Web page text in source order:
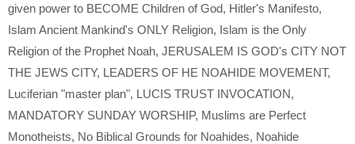
given power to BECOME Children of God, Hitler's Manifesto,
Islam Ancient Mankind's ONLY Religion, Islam is the Only
Religion of the Prophet Noah, JERUSALEM IS GOD's CITY NOT
THE JEWS CITY, LEADERS OF HE NOAHIDE MOVEMENT,
Luciferian "master plan", LUCIS TRUST INVOCATION,
MANDATORY SUNDAY WORSHIP, Muslims are Perfect
Monotheists, No Biblical Grounds for Noahides, Noahide